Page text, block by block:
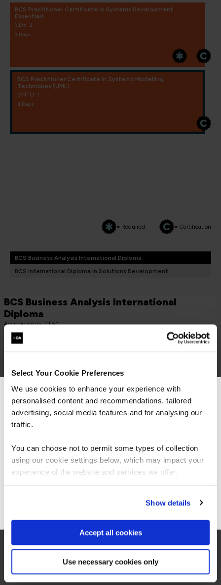
Select Your Cookie Preferences
We use cookies to enhance your experience with
personalised content and recommendations, tailored
advertising, social media features and for analysing our
traffic.
You can choose not to permit some types of collection
using our cookie settings below, which may impact your
experience of the website and services we offer.
Show details
Accept all cookies
Use necessary cookies only
BCS Practitioner Certificate in Systems Development
Essentials
SDE-2
3 Days
BCS Practitioner Certificate in Systems Modelling
Techniques (UML)
SMTU-1
4 Days
= Required = Certification
BCS Business Analysis International Diploma
BCS International Diploma in Solutions Development
BCS Business Analysis International
Diploma
Average salary: £TBC
BAP
BCS Practitioner Certificate in Requirements Engineering
3 Days
We can see you're visiting from the
Americas.
For the most relevant content, switch to our
Stay on Global site